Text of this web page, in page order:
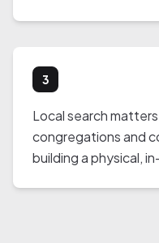
3
Local search
congregations and
building a physical,